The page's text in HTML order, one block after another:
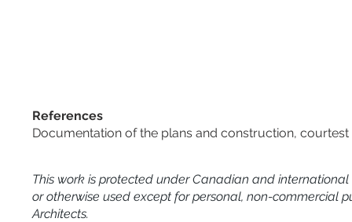
References
Documentation of the plans and construction,
This work is protected under Canadian and
or otherwise used except for personal, non-commercial
Architects.